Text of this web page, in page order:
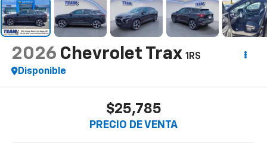
2026 Chevrolet Trax 1RS
Disponible
$25,785
PRECIO DE VENTA